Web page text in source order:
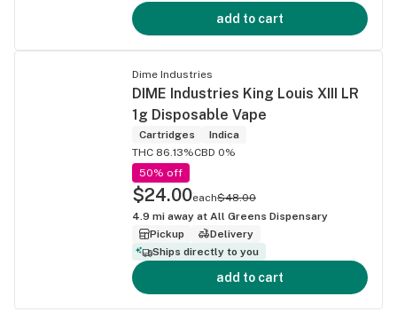
add to cart
Dime Industries
DIME Industries King Louis XIII LR
1g Disposable Vape
Cartridges
Indica
THC 86.13%CBD 0%
50% off
$24.00each$48.00
4.9 mi away at All Greens Dispensary
Pickup
Delivery
Ships directly to you
add to cart